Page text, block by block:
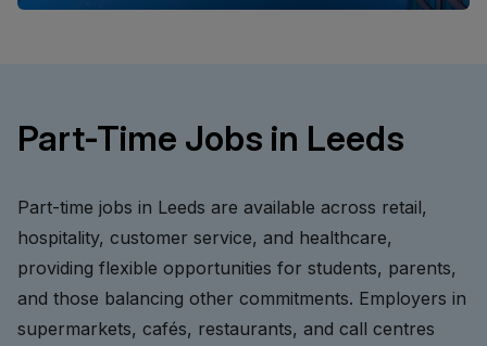
Part-Time Jobs in Leeds
Part-time jobs in Leeds are available across retail,
hospitality, customer service, and healthcare,
providing flexible opportunities for students, parents,
and those balancing other commitments. Employers in
supermarkets, cafés, restaurants, and call centres